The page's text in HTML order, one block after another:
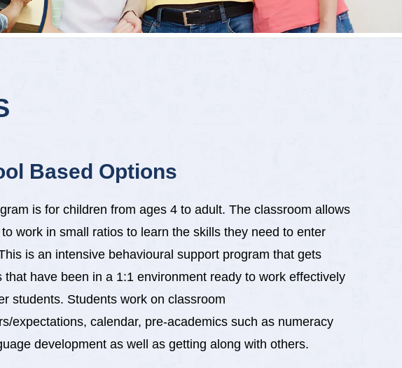
Based Options
is for children from ages 4 to adult. The classroom allows
work in small ratios to learn the skills they need to enter
is an intensive behavioural support program that gets
that have been in a 1:1 environment ready to work effectively
students. Students work on classroom
expectations, calendar, pre-academics such as numeracy
development as well as getting along with others.